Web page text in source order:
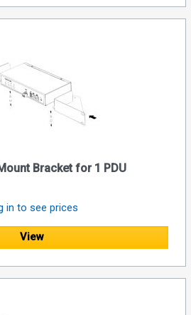
Bracket for 1 PDU
in to see prices
View